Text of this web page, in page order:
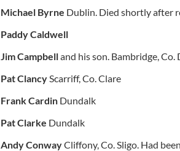
Michael Byrne Dublin. Died shortly after
Paddy Caldwell
Jim Campbelland his son. Bambridge, Co.
Pat ClancyScarriff, Co. Clare
Frank CardinDundalk
Pat Clarke Dundalk
Andy ConwayCliffony, Co. Sligo. Had